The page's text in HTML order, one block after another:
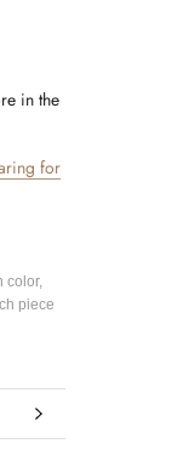
in the
for
color,
piece